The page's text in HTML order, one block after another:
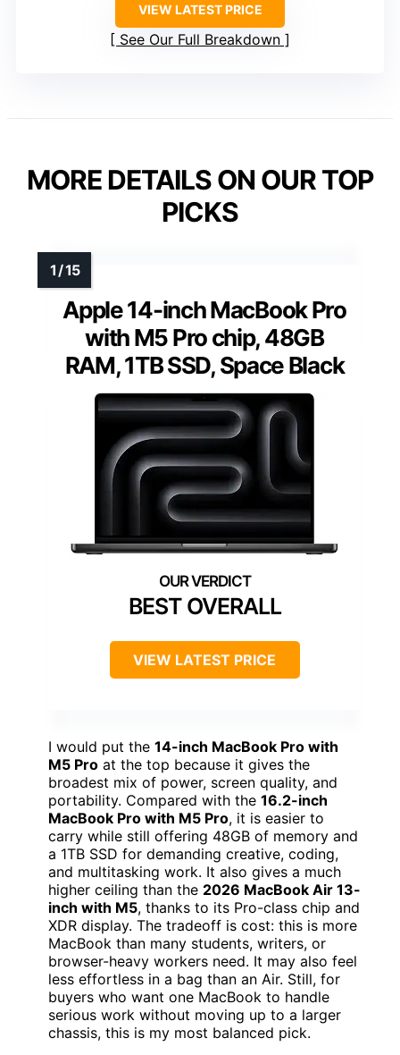
VIEW LATEST PRICE
See Our Full Breakdown
MORE DETAILS ON OUR TOP
PICKS
Apple 14-inch MacBook Pro
with M5 Pro chip, 48GB
RAM, 1TB SSD, Space Black
BEST OVERALL
VIEW LATEST PRICE
I would put the 14-inch MacBook Pro with
M5 Pro at the top because it gives the
broadest mix of power, screen quality, and
portability. Compared with the 16.2-inch
MacBook Pro with M5 Pro, it is easier to
carry while still offering 48GB of memory and
a 1TB SSD for demanding creative, coding,
and multitasking work. It also gives a much
higher ceiling than the 2026 MacBook Air 13-
inch with M5, thanks to its Pro-class chip and
XDR display. The tradeoff is cost: this is more
MacBook than many students, writers, or
browser-heavy workers need. It may also feel
less effortless in a bag than an Air. Still, for
buyers who want one MacBook to handle
serious work without moving up to a larger
chassis, this is my most balanced pick.